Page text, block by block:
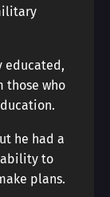
educated,
those who
he had a
ability to
plans.